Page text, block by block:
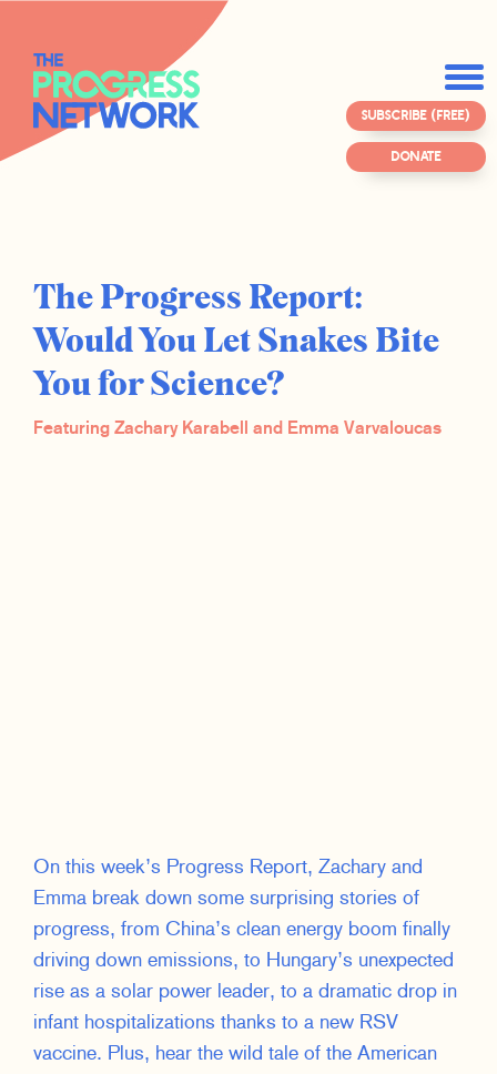
SUBSCRIBE (FREE)
DONATE
The Progress Report:
Would You Let Snakes Bite
You for Science?
Featuring Zachary Karabell and Emma Varvaloucas
On this week’s Progress Report, Zachary and
Emma break down some surprising stories of
progress, from China’s clean energy boom finally
driving down emissions, to Hungary’s unexpected
rise as a solar power leader, to a dramatic drop in
infant hospitalizations thanks to a new RSV
vaccine. Plus, hear the wild tale of the American